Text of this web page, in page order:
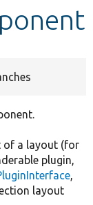
of a layout (for
plugin,
,
layout